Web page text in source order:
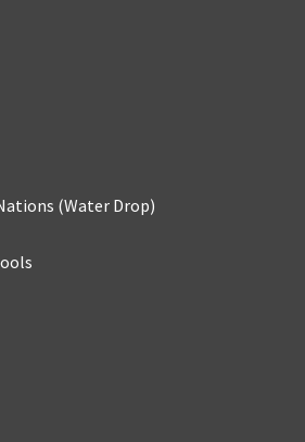
(Water Drop)